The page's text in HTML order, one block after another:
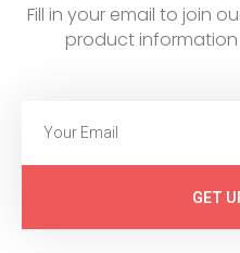
Fill in your email to join
product
GET